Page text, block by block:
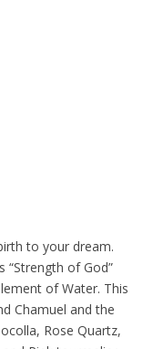
to your dream.
of God”
of Water. This
Chamuel and the
Rose Quartz,